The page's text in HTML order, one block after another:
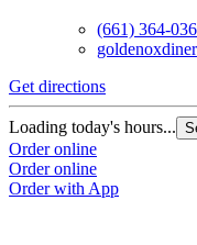
(661) 364-
Get directions
Loading today's hours...
Order online
Order online
Order with App